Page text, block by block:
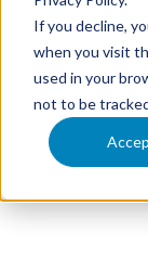
If you decline,
when you visit
used in your
not to be